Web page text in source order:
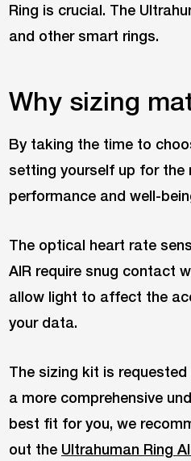
Ring is crucial. The
and other smart rings.
Why sizing
By taking the time to
setting yourself up for
performance and well-
The optical heart rate
AIR require snug contact
allow light to affect the
your data.
The sizing kit is requested
a more comprehensive
best fit for you, we
out the Ultrahuman Ring